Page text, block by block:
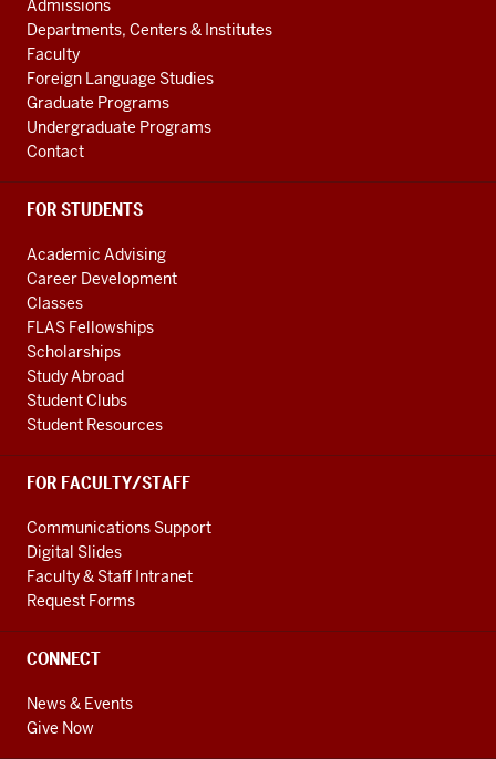
International
Studies
social
media
channels
ADDITIONAL
LINKS
Admissions
Departments, Centers & Institutes
Faculty
Foreign Language Studies
Graduate Programs
Undergraduate Programs
Contact
FOR STUDENTS
Academic Advising
Career Development
Classes
FLAS Fellowships
Scholarships
Study Abroad
Student Clubs
Student Resources
FOR FACULTY/STAFF
Communications Support
Digital Slides
Faculty & Staff Intranet
Request Forms
CONNECT
News & Events
Give Now